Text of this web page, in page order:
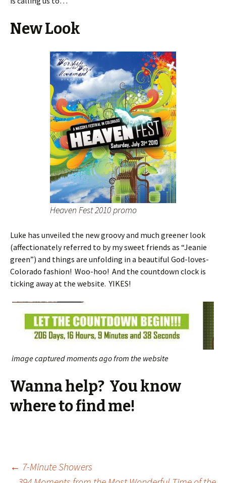
New Look
Heaven Fest 2010 promo
Luke has unveiled the new groovy and much greener look
(affectionately referred to by my sweet friends as “Jeanie
green”) and things are unfolding in a beautiful God-loves-
Colorado fashion! Woo-hoo! And the countdown clock is
ticking away at the website. YIKES!
image captured moments ago from the website
Wanna help? You know
where to find me!
Post
← 7-Minute Showers